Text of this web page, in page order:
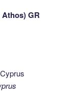
GR